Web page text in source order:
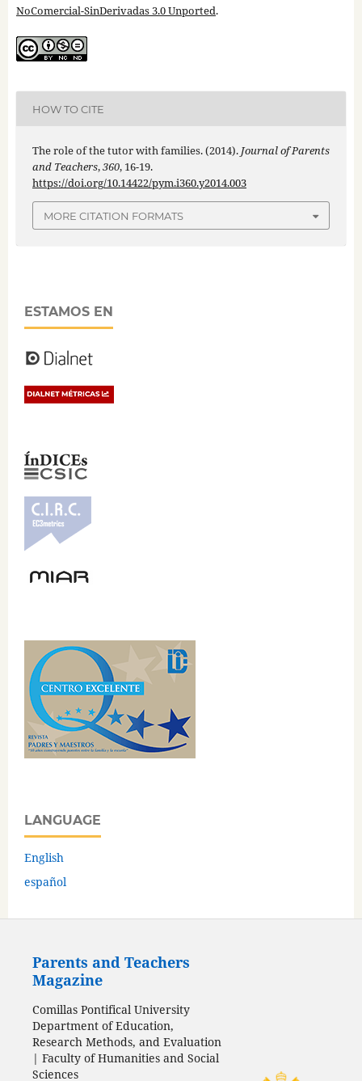
NoComercial-SinDerivadas 3.0 Unported.
HOW TO CITE
The role of the tutor with families. (2014). Journal of Parents
and Teachers,360, 16-19.
https://doi.org/10.14422/pym.i360.y2014.003
MORE CITATION FORMATS
ESTAMOS EN
LANGUAGE
English
español
Parents and Teachers
Magazine
Comillas Pontifical University
Department of Education,
Research Methods, and Evaluation
| Faculty of Humanities and Social
Sciences